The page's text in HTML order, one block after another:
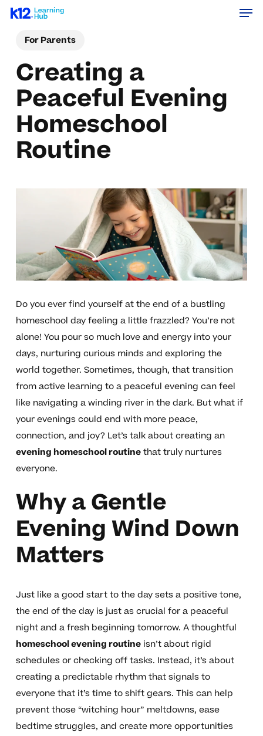
Skip
For Parents
Creating a
Peaceful Evening
Homeschool
Routine
Do you ever find yourself at the end of a bustling
homeschool day feeling a little frazzled? You’re not
alone! You pour so much love and energy into your
days, nurturing curious minds and exploring the
world together. Sometimes, though, that transition
from active learning to a peaceful evening can feel
like navigating a winding river in the dark. But what if
your evenings could end with more peace,
connection, and joy? Let’s talk about creating an
evening homeschool routinethat truly nurtures
everyone.
Why a Gentle
Evening Wind Down
Matters
Just like a good start to the day sets a positive tone,
the end of the day is just as crucial for a peaceful
night and a fresh beginning tomorrow. A thoughtful
homeschool evening routineisn’t about rigid
schedules or checking off tasks. Instead, it’s about
creating a predictable rhythm that signals to
everyone that it’s time to shift gears. This can help
prevent those “witching hour” meltdowns, ease
bedtime struggles, and create more opportunities
Menu